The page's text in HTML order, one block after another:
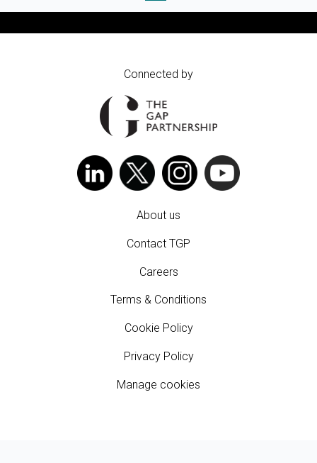
Connected by
About us
Contact TGP
Careers
Terms & Conditions
Cookie Policy
Privacy Policy
Manage cookies